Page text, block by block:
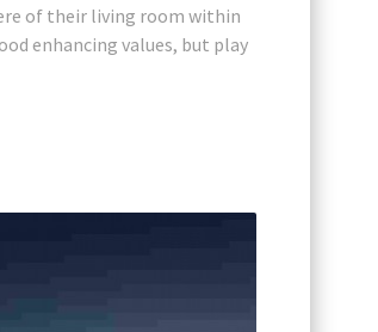
of their living room within
enhancing values, but play